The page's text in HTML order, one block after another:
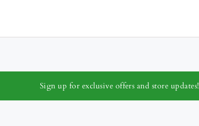
Sign up for exclusive offers and store updates!